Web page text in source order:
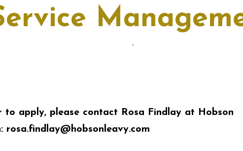
-
to apply, please contact Rosa Findlay at Hobson
rosa.findlay@hobsonleavy.com